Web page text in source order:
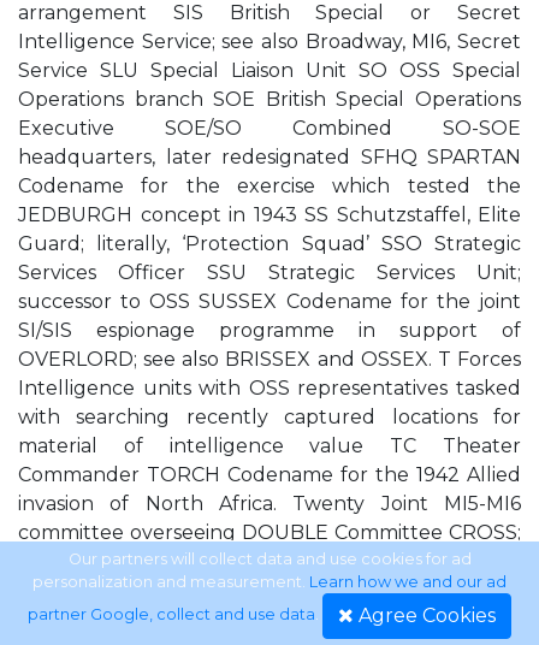
arrangement SIS British Special or Secret
Intelligence Service; see also Broadway, MI6, Secret
Service SLU Special Liaison Unit SO OSS Special
Operations branch SOE British Special Operations
Executive SOE/SO Combined SO-SOE
headquarters, later redesignated SFHQ SPARTAN
Codename for the exercise which tested the
JEDBURGH concept in 1943 SS Schutzstaffel, Elite
Guard; literally, ‘Protection Squad’ SSO Strategic
Services Officer SSU Strategic Services Unit;
successor to OSS SUSSEX Codename for the joint
SI/SIS espionage programme in support of
OVERLORD; see also BRISSEX and OSSEX. T Forces
Intelligence units with OSS representatives tasked
with searching recently captured locations for
material of intelligence value TC Theater
Commander TORCH Codename for the 1942 Allied
invasion of North Africa. Twenty Joint MI5-MI6
committee overseeing DOUBLE Committee CROSS;
see also DOUBLE CROSS, W Board, XX ULTRA
Eventual designation for SIGINT derived from
intercepted Enigma communications; see also MSS
Our partners will collect data and use cookies for ad
personalization and measurement. Learn how we and our ad
partner Google, collect and use data. Agree Cookies